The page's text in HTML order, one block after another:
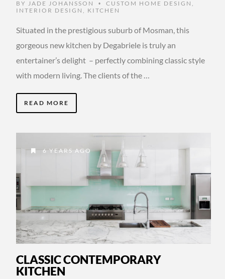
BY JADE JOHANSSON • CUSTOM HOME DESIGN
INTERIOR DESIGN
KITCHEN
Situated in the prestigious suburb of Mosman, this
gorgeous new kitchen by Degabriele is truly an
entertainer’s delight – perfectly combining classic style
with modern living. The clients of the …
READ MORE
6 YEARS AGO
CLASSIC CONTEMPORARY
KITCHEN